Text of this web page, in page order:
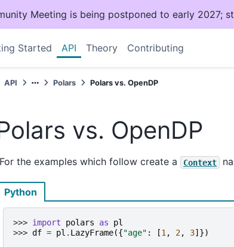
Meeting is being postponed to early 2027;
Started API Theory Contributing
API Polars Polars vs. OpenDP
vs. OpenDP
the examples which follow create a Context
Python
>>> import polars as
pl
>>> df = pl . LazyFrame({"age" : [1 , 2, 3]})